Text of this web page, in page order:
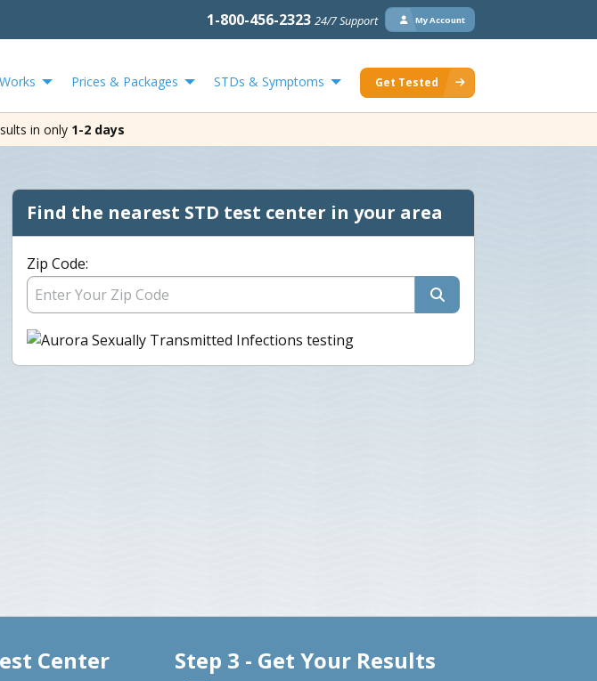
1-800-456-2323 24/7 Support My Account
Prices & Packages STDs & Symptoms Get Tested
in only 1-2 days
Find the nearest STD test center in your area
Zip Code:
Center Step 3 - Get Your Results